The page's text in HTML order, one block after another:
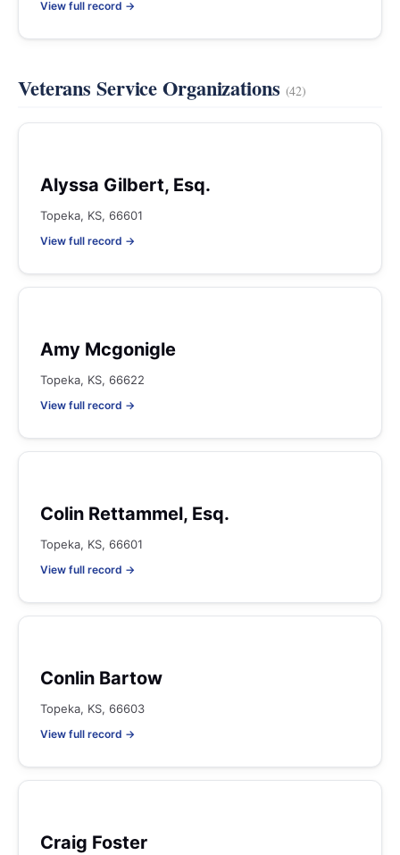
View full record →
Veterans Service Organizations (42)
Alyssa Gilbert, Esq.
Topeka, KS, 66601
View full record →
Amy Mcgonigle
Topeka, KS, 66622
View full record →
Colin Rettammel, Esq.
Topeka, KS, 66601
View full record →
Conlin Bartow
Topeka, KS, 66603
View full record →
Craig Foster